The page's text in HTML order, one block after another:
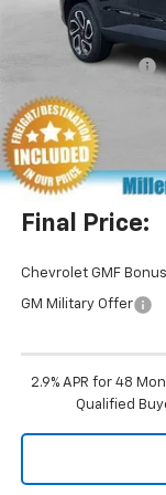
Dealer Discount
Miller Brothers Price
Dealer Processing
Final Price:
Chevrolet GMF
GM Military Offer
2.9% APR for 48
Qualified